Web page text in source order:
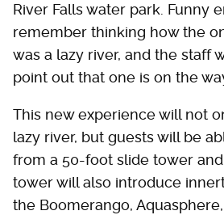
River Falls water park. Funny
remember thinking how the
was a lazy river, and the staff
point out that one is on the
This new experience will not
lazy river, but guests will be
from a 50-foot slide tower
tower will also introduce
the Boomerango,